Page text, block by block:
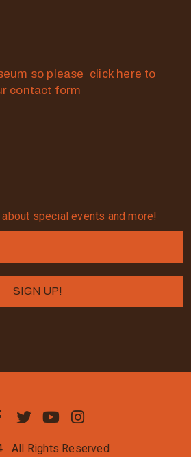
so please click here to
contact form
special events and more!
All Rights Reserved